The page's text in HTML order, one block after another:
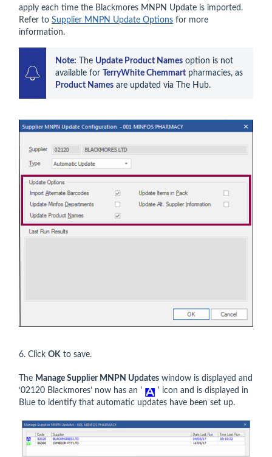
apply each time the Blackmores MNPN Update is imported.
Refer to Supplier MNPN Update Options for more
information.
Note: The Update Product Names option is not
available for
TerryWhite Chemmart
Product Names are updated via The Hub.
6. Click OK to save.
The Manage Supplier MNPN Updates window is displayed and
‘02120 Blackmores’ now has an '
' icon and is displayed in
Blue to identify that automatic updates have been set up.